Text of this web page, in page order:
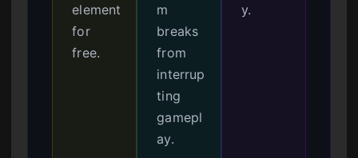
element
for
free.
m
breaks
from
interrup
ting
gamepl
ay.
y.